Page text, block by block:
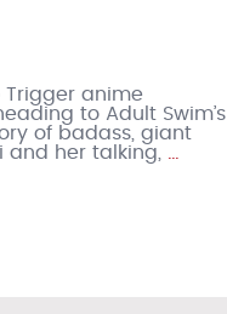
anime
to Adult Swim’s
of badass, giant
and her talking,